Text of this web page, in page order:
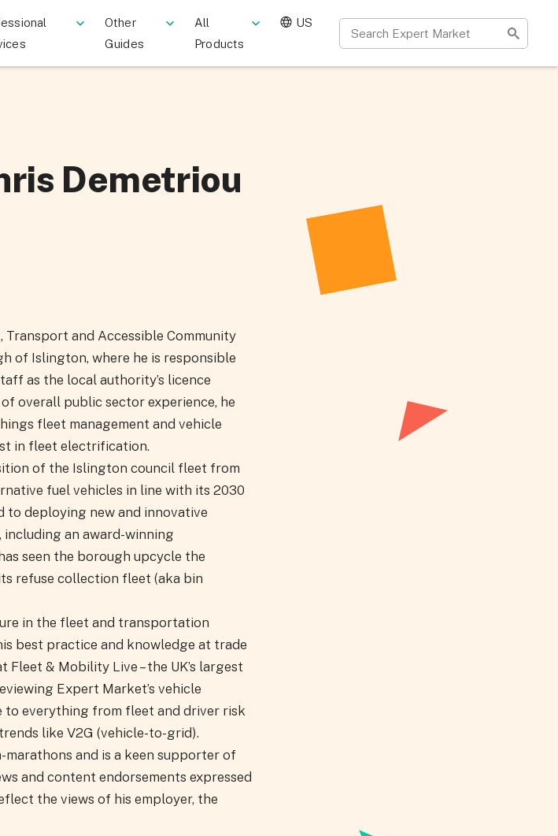
Other
Guides
All
Products
US
Demetriou
Transport and Accessible Community
of Islington, where he is responsible
as the local authority’s licence
overall public sector experience, he
fleet management and vehicle
in fleet electrification.
of the Islington council fleet from
fuel vehicles in line with its 2030
to deploying new and innovative
an award-winning
seen the borough upcycle the
refuse collection fleet (aka bin
in the fleet and transportation
best practice and knowledge at trade
& Mobility Live – the UK’s largest
Expert Market’s vehicle
to everything from fleet and driver risk
like V2G (vehicle-to-grid).
marathons and is a keen supporter of
and content endorsements expressed
the views of his employer, the